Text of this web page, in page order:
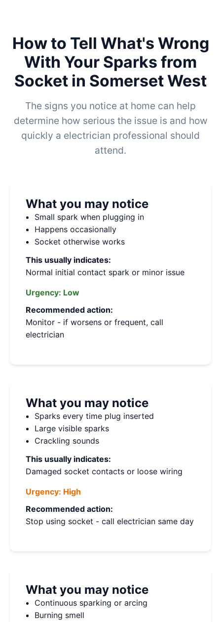
How to Tell What's Wrong
With Your Sparks from
Socket in Somerset West
The signs you notice at home can help
determine how serious the issue is and how
quickly a electrician professional should
attend.
What you may notice
Small spark when plugging in
Happens occasionally
Socket otherwise works
This usually indicates:
Normal initial contact spark or minor issue
Urgency: Low
Recommended action:
Monitor - if worsens or frequent, call
electrician
What you may notice
Sparks every time plug inserted
Large visible sparks
Crackling sounds
This usually indicates:
Damaged socket contacts or loose wiring
Urgency: High
Recommended action:
Stop using socket - call electrician same day
What you may notice
Continuous sparking or arcing
Burning smell